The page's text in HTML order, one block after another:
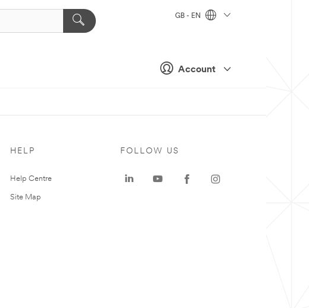
Account
GB - EN
HELP
Help Centre
Site Map
FOLLOW US